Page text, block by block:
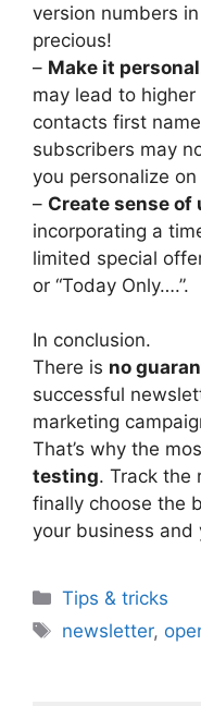
version numbers
precious!
– Make it personal
may lead to
contacts first
subscribers may
you personalize
– Create sense of
incorporating a
limited special
or “Today Only….”.
In conclusion.
There is no
successful
marketing
That’s why the
testing. Track the
finally choose the
your business and
Categories
Tips & tricks
Tags
newsletter,